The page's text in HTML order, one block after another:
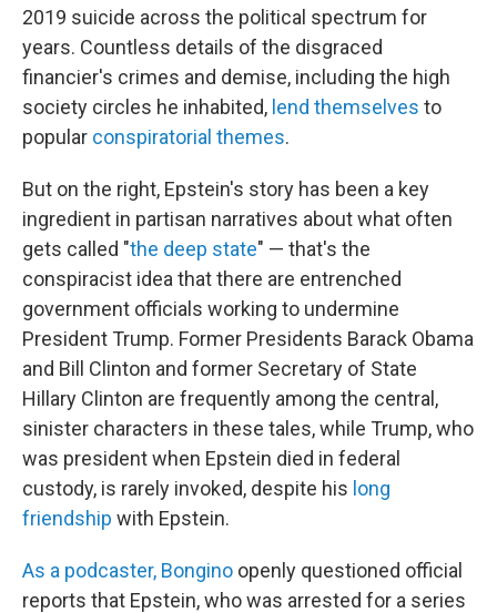
2019 suicide across the political spectrum for
years. Countless details of the disgraced
financier's crimes and demise, including the high
society circles he inhabited, lend themselves to
popular conspiratorial themes.
But on the right, Epstein's story has been a key
ingredient in partisan narratives about what often
gets called "the deep state" — that's the
conspiracist idea that there are entrenched
government officials working to undermine
President Trump. Former Presidents Barack Obama
and Bill Clinton and former Secretary of State
Hillary Clinton are frequently among the central,
sinister characters in these tales, while Trump, who
was president when Epstein died in federal
custody, is rarely invoked, despite his long
friendship with Epstein.
As a podcaster, Bongino openly questioned official
reports that Epstein, who was arrested for a series